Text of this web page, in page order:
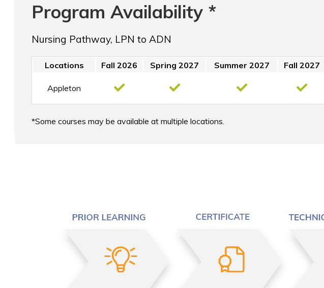
Program Availability *
Nursing Pathway, LPN to ADN
Locations Fall 2026 Spring 2027 Summer 2027 Fall 2027
Appleton
Some courses may be available at multiple locations.